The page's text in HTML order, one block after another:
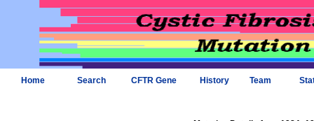
Home Search CFTR Gene History Team